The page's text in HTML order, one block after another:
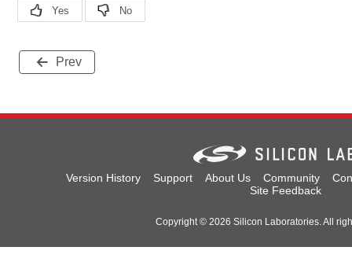
Prev
Version History Support About Us Community
Site Feedback
Copyright © 2026 Silicon Laboratories. All